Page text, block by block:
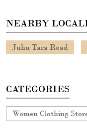
NEARBY
Juhu Tara Road
CATEGORIES
Women Clothing